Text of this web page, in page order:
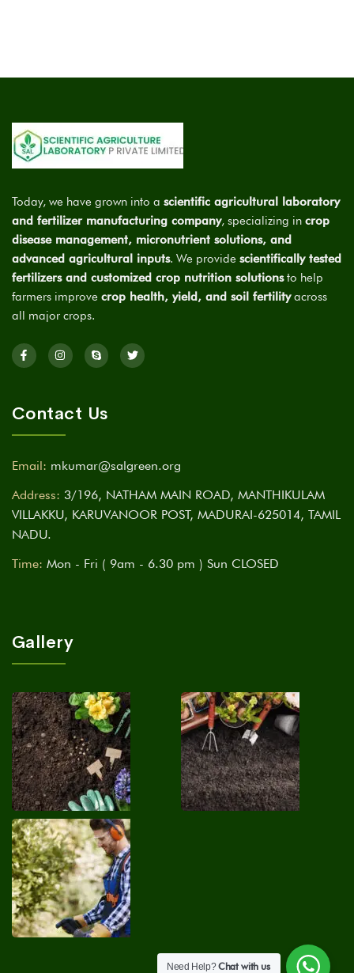
Today, we have grown into a scientific agricultural laboratory
and fertilizer manufacturing company, specializing in crop
disease management, micronutrient solutions, and
advanced agricultural inputs. We provide scientifically tested
fertilizers and customized crop nutrition solutionsto help
farmers improve crop health, yield, and soil fertilityacross
all major crops.
Contact Us
Email: mkumar@salgreen.org
Address: 3/196, NATHAM MAIN ROAD, MANTHIKULAM
VILLAKKU, KARUVANOOR POST, MADURAI-625014, TAMIL
NADU.
Time: Mon - Fri ( 9am - 6.30 pm ) Sun CLOSED
Gallery
Need Help?Chat with us